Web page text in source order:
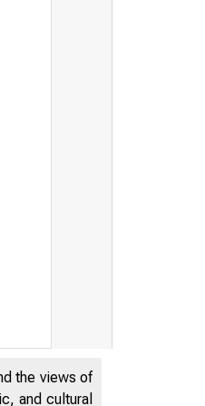
the views of
and cultural